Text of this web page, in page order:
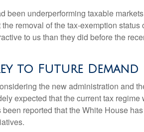
underperforming taxable
removal of the tax-exemption
to us than they did before the
to Future Demand
the new administration and
expected that the current tax
reported that the White House